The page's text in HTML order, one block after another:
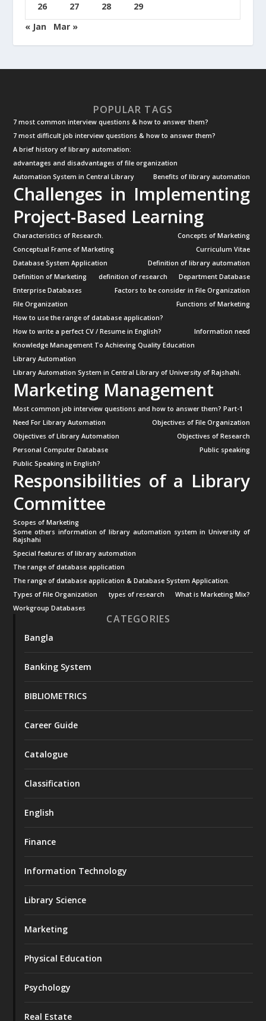
26 27 28
29
« Jan
Mar »
POPULAR TAGS
7 most common interview questions & how to answer them?
7 most difficult job interview questions & how to answer them?
A brief history of library automation:
advantages and disadvantages of file organization
Automation System in Central Library
Benefits of library automation
Challenges in Implementing
Project-Based Learning
Characteristics of Research.
Concepts of Marketing
Conceptual Frame of Marketing
Curriculum Vitae
Database System Application
Definition of library automation
Definition of Marketing
definition of research
Department Database
Enterprise Databases
Factors to be consider in File Organization
File Organization
Functions of Marketing
How to use the range of database application?
How to write a perfect CV / Resume in English?
Information need
Knowledge Management To Achieving Quality Education
Library Automation
Library Automation System in Central Library of University of Rajshahi.
Marketing Management
Most common job interview questions and how to answer them? Part-1
Need For Library Automation
Objectives of File Organization
Objectives of Library Automation
Objectives of Research
Personal Computer Database
Public speaking
Public Speaking in English?
Responsibilities of a Library
Committee
Scopes of Marketing
Some others information of library automation system in University of
Rajshahi
Special features of library automation
The range of database application
The range of database application & Database System Application.
Types of File Organization
types of research
What is Marketing Mix?
Workgroup Databases
CATEGORIES
Bangla
Banking System
BIBLIOMETRICS
Career Guide
Catalogue
Classification
English
Finance
Information Technology
Library Science
Marketing
Physical Education
Psychology
Real Estate